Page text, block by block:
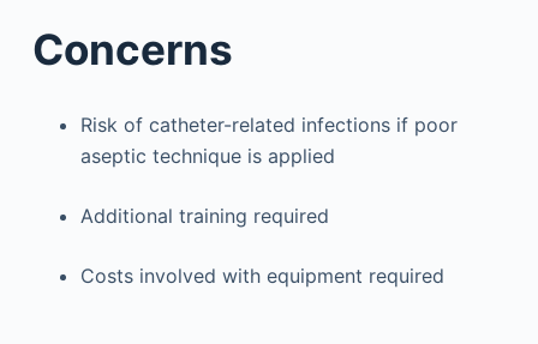
Concerns
Risk of catheter-related infections if poor
aseptic technique is applied
Additional training required
Costs involved with equipment required